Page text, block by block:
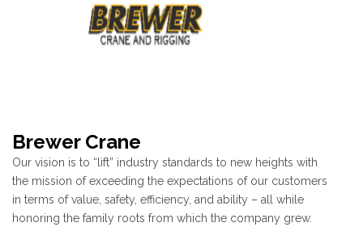
Brewer Crane
Our vision is to “lift” industry standards to new heights with
the mission of exceeding the expectations of our customers
in terms of value, safety, efficiency, and ability – all while
honoring the family roots from which the company grew.